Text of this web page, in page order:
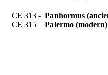
CE 313 -
CE 315
Panhormus
Palermo (modern)